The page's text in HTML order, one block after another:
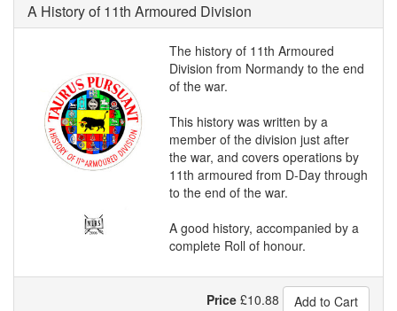
A History of 11th Armoured Division
The history of 11th Armoured
Division from Normandy to the end
of the war.
This history was written by a
member of the division just after
the war, and covers operations by
11th armoured from D-Day through
to the end of the war.
A good history, accompanied by a
complete Roll of honour.
Price £10.88 Add to Cart